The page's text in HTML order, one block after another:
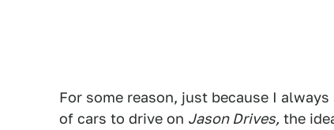
For some reason, just because I
of cars to drive on Jason Drives, the